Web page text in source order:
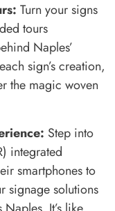
Turn your signs
tours
Naples’
sign’s creation,
the magic woven
Step into
integrated
smartphones to
signage solutions